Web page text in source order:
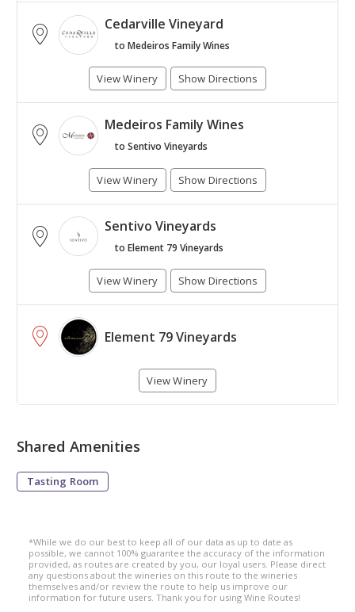
Cedarville Vineyard
to Medeiros Family Wines
View Winery Show Directions
Medeiros Family Wines
to Sentivo Vineyards
View Winery Show Directions
Sentivo Vineyards
to Element 79 Vineyards
View Winery Show Directions
Element 79 Vineyards
View Winery
Shared Amenities
Tasting Room
*While we do our best to keep all of our data as up to date as
possible, we cannot 100% guarantee the accuracy of the information
provided, as routes are created by you, our loyal users. Please direct
any questions about the wineries on this route to the wineries
themselves and/or review the route to help us improve our
information for future users. Thank you for using Wine Routes!